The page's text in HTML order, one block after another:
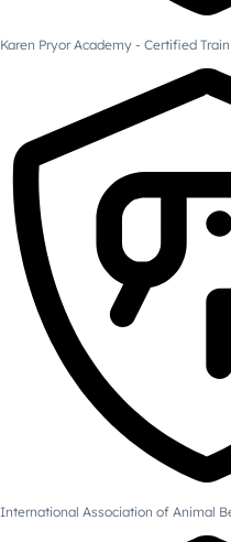
Karen Pryor Academy - Certified
International Association of Animal